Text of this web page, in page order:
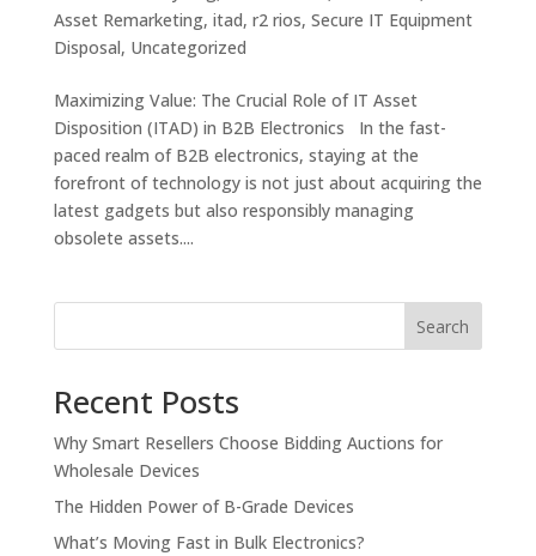
Asset Remarketing, itad, r2 rios, Secure IT Equipment
Disposal, Uncategorized
Maximizing Value: The Crucial Role of IT Asset
Disposition (ITAD) in B2B Electronics In the fast-
paced realm of B2B electronics, staying at the
forefront of technology is not just about acquiring the
latest gadgets but also responsibly managing
obsolete assets....
Search
Recent Posts
Why Smart Resellers Choose Bidding Auctions for
Wholesale Devices
The Hidden Power of B-Grade Devices
What’s Moving Fast in Bulk Electronics?